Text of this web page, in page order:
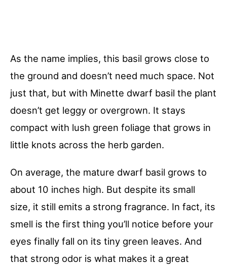
As the name implies, this basil grows close to
the ground and doesn’t need much space. Not
just that, but with Minette dwarf basil the plant
doesn’t get leggy or overgrown. It stays
compact with lush green foliage that grows in
little knots across the herb garden.
On average, the mature dwarf basil grows to
about 10 inches high. But despite its small
size, it still emits a strong fragrance. In fact, its
smell is the first thing you’ll notice before your
eyes finally fall on its tiny green leaves. And
that strong odor is what makes it a great